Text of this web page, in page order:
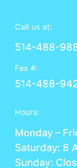
Call us at:
514-488-
Fax #:
514-488-
Hours:
Monday –
Saturday: 8
Sunday: